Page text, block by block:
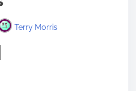
Terry Morris